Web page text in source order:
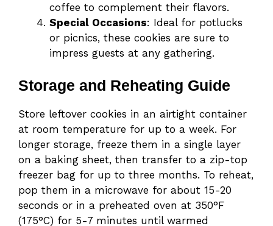
coffee to complement their flavors.
Special Occasions: Ideal for potlucks
or picnics, these cookies are sure to
impress guests at any gathering.
Storage and Reheating Guide
Store leftover cookies in an airtight container
at room temperature for up to a week. For
longer storage, freeze them in a single layer
on a baking sheet, then transfer to a zip-top
freezer bag for up to three months. To reheat,
pop them in a microwave for about 15-20
seconds or in a preheated oven at 350°F
(175°C) for 5-7 minutes until warmed